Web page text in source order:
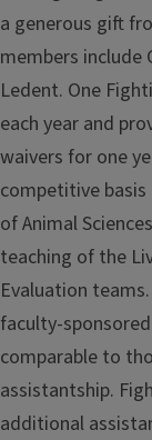
a generous gift
members include
Ledent. One
each year and
waivers for one
competitive
of Animal
teaching of the
Evaluation
faculty-
comparable to
assistantship.
additional